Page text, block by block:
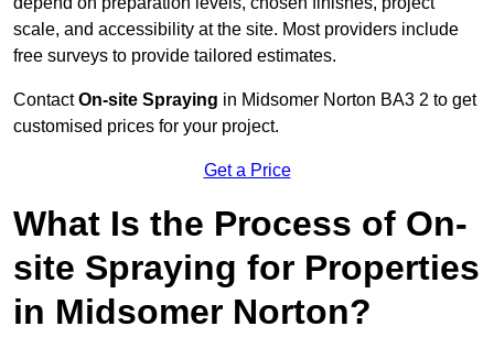
scale, and accessibility at the site. Most providers include
free surveys to provide tailored estimates.
ContactOn-site Spraying in Midsomer Norton BA3 2 to get
customised prices for your project.
Get a Price
What Is the Process of On-
site Spraying for Properties
in Midsomer Norton?